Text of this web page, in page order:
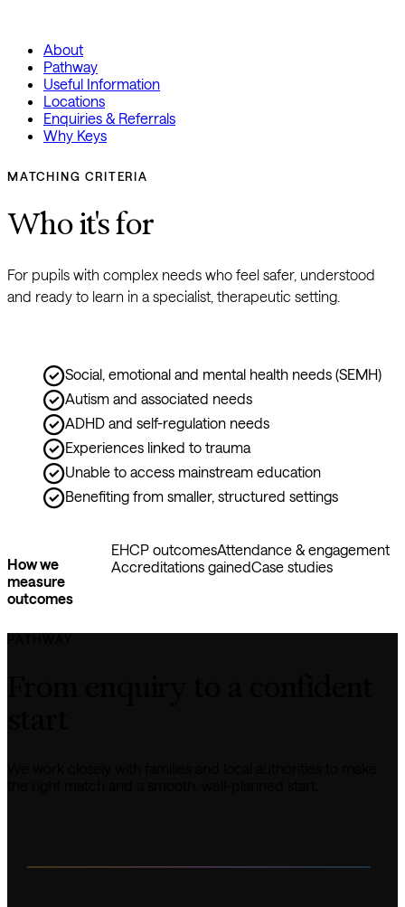
About
Pathway
Useful Information
Locations
Enquiries & Referrals
Why Keys
MATCHING CRITERIA
Who it's for
For pupils with complex needs who feel safer, understood
and ready to learn in a specialist, therapeutic setting.
Social, emotional and mental health needs (SEMH)
Autism and associated needs
ADHD and self-regulation needs
Experiences linked to trauma
Unable to access mainstream education
Benefiting from smaller, structured settings
How we
measure
outcomes
EHCP outcomesAttendance & engagement
Accreditations gainedCase studies